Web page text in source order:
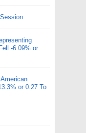
-6.09% or
or 0.27 To